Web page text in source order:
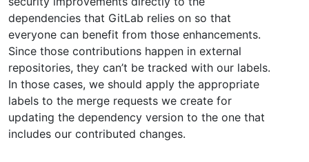
dependencies that GitLab relies on so that
everyone can benefit from those enhancements.
Since those contributions happen in external
repositories, they can’t be tracked with our labels.
In those cases, we should apply the appropriate
labels to the merge requests we create for
updating the dependency version to the one that
includes our contributed changes.